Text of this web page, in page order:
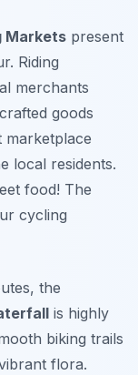
Markets present
Riding
merchants
goods
local residents.
food! The
cycling
the
is highly
biking trails
flora.